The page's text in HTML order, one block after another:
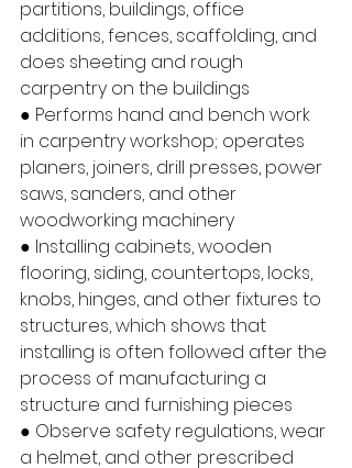
partitions, buildings, office
additions, fences, scaffolding, and
does sheeting and rough
carpentry on the buildings
● Performs hand and bench work
in carpentry workshop; operates
planers, joiners, drill presses, power
saws, sanders, and other
woodworking machinery
● Installing cabinets, wooden
flooring, siding, countertops, locks,
knobs, hinges, and other fixtures to
structures, which shows that
installing is often followed after the
process of manufacturing a
structure and furnishing pieces
● Observe safety regulations, wear
a helmet, and other prescribed